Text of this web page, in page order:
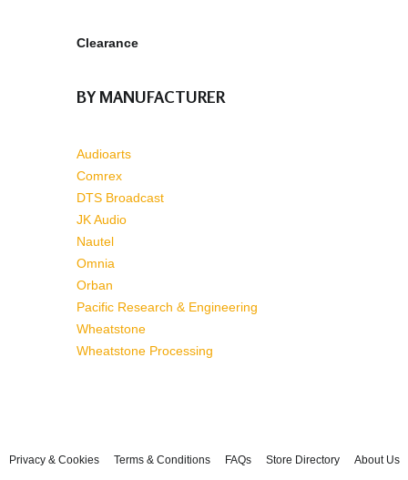
Clearance
BY MANUFACTURER
Audioarts
Comrex
DTS Broadcast
JK Audio
Nautel
Omnia
Orban
Pacific Research & Engineering
Wheatstone
Wheatstone Processing
Privacy & Cookies Terms & Conditions FAQs Store Directory About Us